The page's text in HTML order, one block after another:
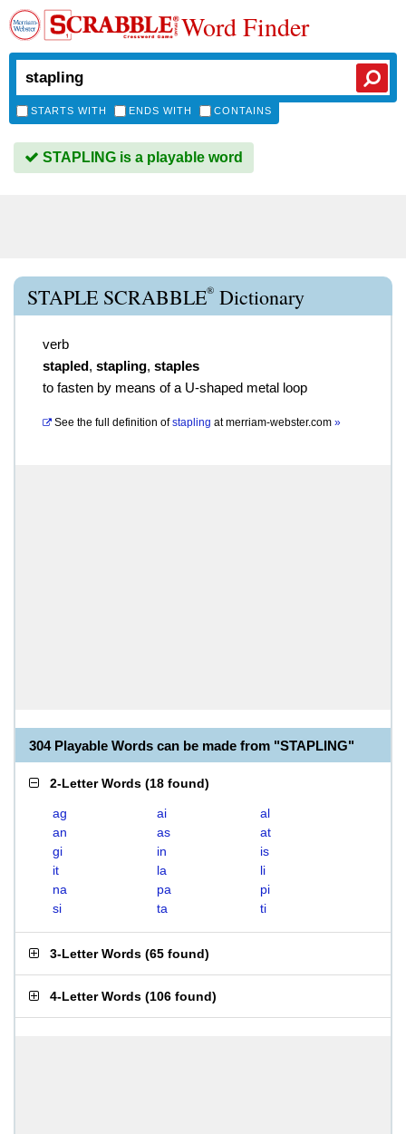
Word Finder
STARTS WITH ENDS WITH CONTAINS
STAPLING is a playable word
STAPLE SCRABBLE® Dictionary
verb
stapled, stapling, staples
to fasten by means of a U-shaped metal loop
See the full definition of stapling atmerriam-webster.com »
304 Playable Words can be made from "STAPLING"
2-Letter Words (18 found)
ag ai
al
an
as
at
gi
in
is
it
la
li
na
pa
pi
si
ta ti
3-Letter Words (65 found)
4-Letter Words (106 found)